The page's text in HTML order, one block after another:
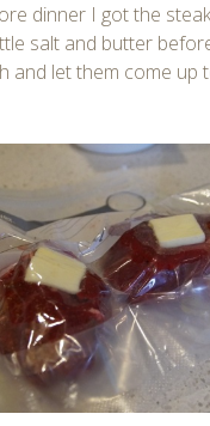
dinner I got the
salt and butter
and let them come up